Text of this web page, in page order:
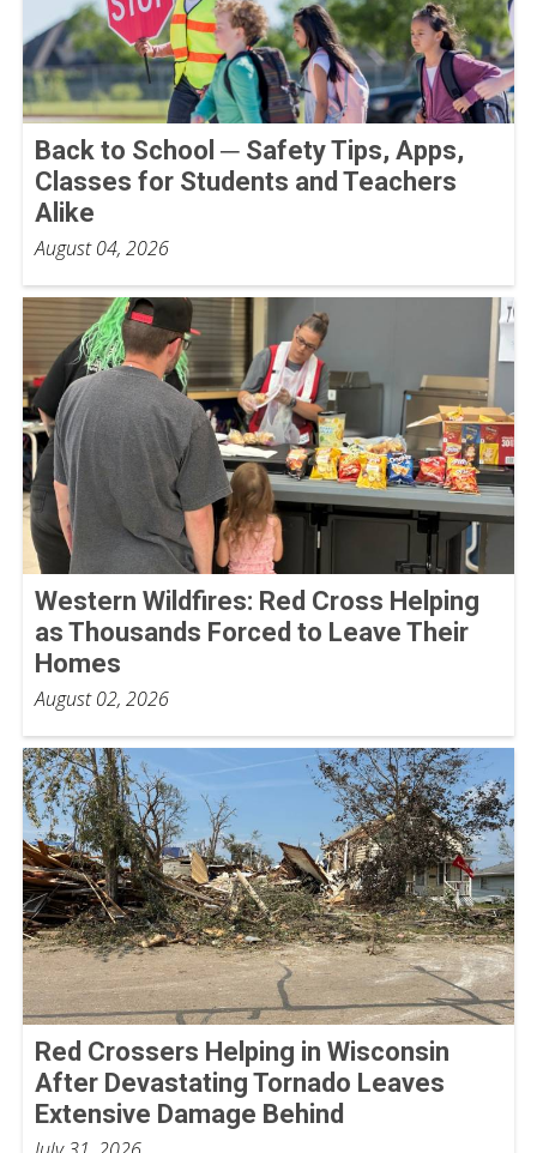
Back to School ─ Safety Tips, Apps,
Classes for Students and Teachers
Alike
August 04, 2026
Western Wildfires: Red Cross Helping
as Thousands Forced to Leave Their
Homes
August 02, 2026
Red Crossers Helping in Wisconsin
After Devastating Tornado Leaves
Extensive Damage Behind